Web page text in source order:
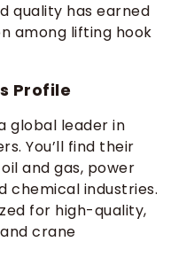
quality has earned
among lifting hook
Profile
global leader in
You’ll find their
and gas, power
chemical industries.
for high-quality,
crane